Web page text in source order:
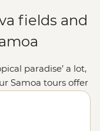
fields and
paradise’ a lot,
Samoa tours offer
be time for
(or
you to markets